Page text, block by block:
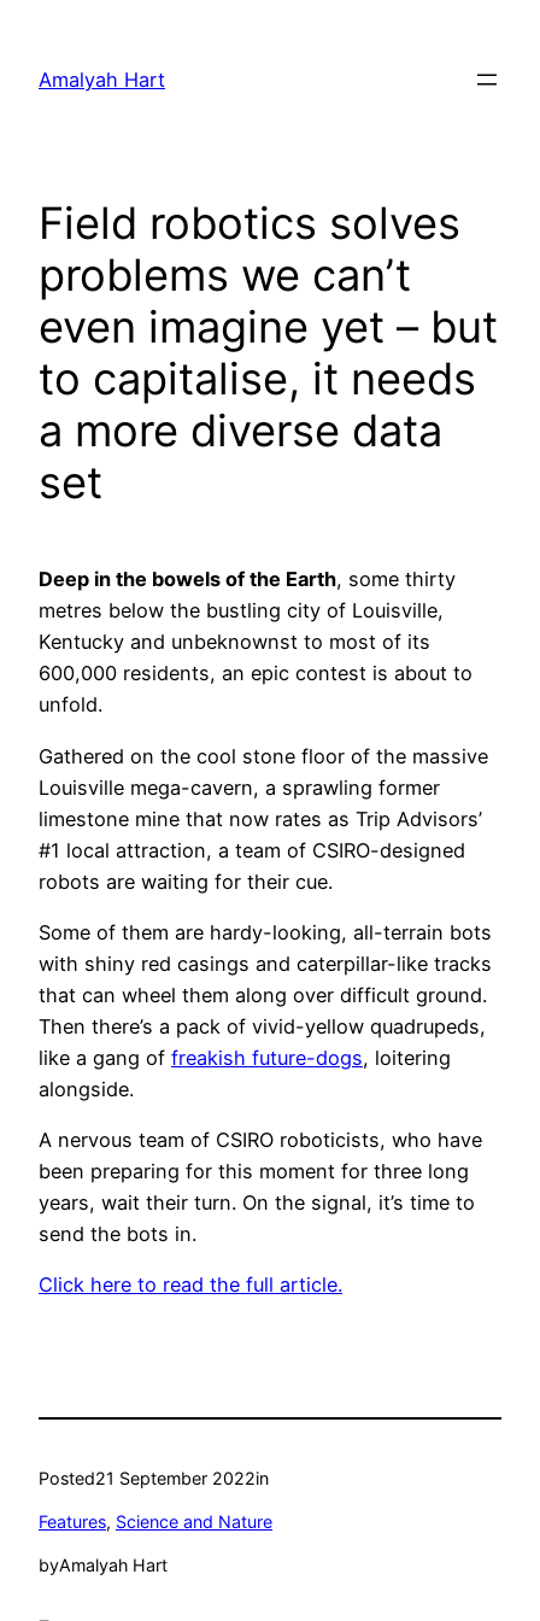
content
Amalyah Hart
Field robotics solves
problems we can’t
even imagine yet – but
to capitalise, it needs
a more diverse data
set
Deep in the bowels of the Earth, some thirty
metres below the bustling city of Louisville,
Kentucky and unbeknownst to most of its
600,000 residents, an epic contest is about to
unfold.
Gathered on the cool stone floor of the massive
Louisville mega-cavern, a sprawling former
limestone mine that now rates as Trip Advisors’
#1 local attraction, a team of CSIRO-designed
robots are waiting for their cue.
Some of them are hardy-looking, all-terrain bots
with shiny red casings and caterpillar-like tracks
that can wheel them along over difficult ground.
Then there’s a pack of vivid-yellow quadrupeds,
like a gang of freakish future-dogs, loitering
alongside.
A nervous team of CSIRO roboticists, who have
been preparing for this moment for three long
years, wait their turn. On the signal, it’s time to
send the bots in.
Click here to read the full article.
Posted21 September 2022in
Features, Science and Nature
byAmalyah Hart